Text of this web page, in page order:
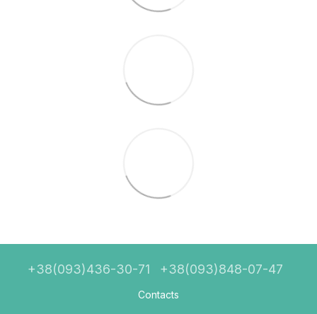
+38(093)436-30-71 +38(093)848-07-47
Contacts